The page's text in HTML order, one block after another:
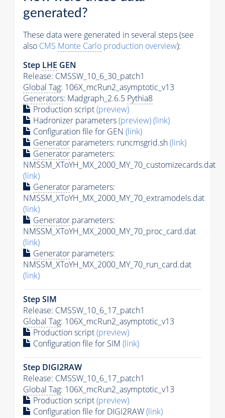
generated?
These data were generated in several steps (see
also CMS Monte Carlo production overview):
Step LHE GEN
Release: CMSSW_10_6_30_patch1
Global Tag: 106X_mcRun2_asymptotic_v13
Generators: Madgraph_2.6.5 Pythia8
Production script(preview)
Hadronizer parameters(preview)(link)
Configuration file for GEN (link)
Generator parameters: runcmsgrid.sh(link)
Generator parameters:
NMSSM_XToYH_MX_2000_MY_70_customizecards.dat
(link)
Generator parameters:
NMSSM_XToYH_MX_2000_MY_70_extramodels.dat
(link)
Generator parameters:
NMSSM_XToYH_MX_2000_MY_70_proc_card.dat
(link)
Generator parameters:
NMSSM_XToYH_MX_2000_MY_70_run_card.dat
(link)
Step SIM
Release: CMSSW_10_6_17_patch1
Global Tag: 106X_mcRun2_asymptotic_v13
Production script(preview)
Configuration file for SIM (link)
Step DIGI2RAW
Release: CMSSW_10_6_17_patch1
Global Tag: 106X_mcRun2_asymptotic_v13
Production script(preview)
Configuration file for DIGI2RAW(link)